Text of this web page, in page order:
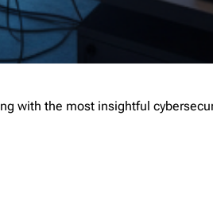
with the most insightful